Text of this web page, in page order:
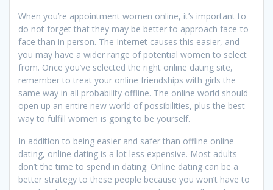
When you’re appointment women online, it’s important to
do not forget that they may be better to approach face-to-
face than in person. The Internet causes this easier, and
you may have a wider range of potential women to select
from. Once you’ve selected the right online dating site,
remember to treat your online friendships with girls the
same way in all probability offline. The online world should
open up an entire new world of possibilities, plus the best
way to fulfill women is going to be yourself.
In addition to being easier and safer than offline online
dating, online dating is a lot less expensive. Most adults
don’t the time to spend in dating. Online dating can be a
better strategy to these people because you won’t have to